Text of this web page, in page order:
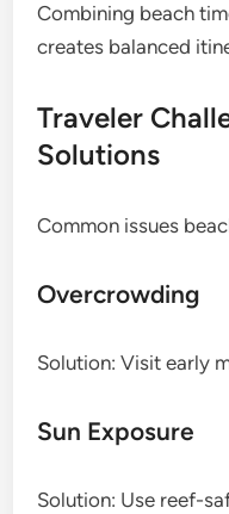
Combining beach
creates balanced
Traveler
Solutions
Common issues
Overcrowding
Solution: Visit early
Sun Exposure
Solution: Use reef-